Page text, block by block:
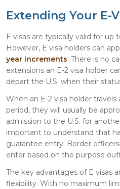
Extending Your E-
E visas are typically valid for up
However, E visa holders can
year increments. There is no
extensions an E-2 visa holder
depart the U.S. when their
When an E-2 visa holder
period, they will usually be
admission to the U.S. for
important to understand that
guarantee entry. Border
enter based on the purpose
The key advantages of E visas
flexibility. With no maximum